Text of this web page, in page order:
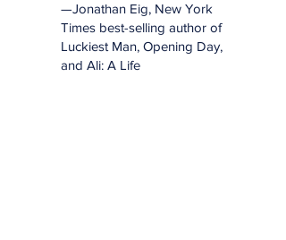
—Jonathan Eig, New York
Times best-selling author of
Luckiest Man, Opening Day,
and Ali: A Life